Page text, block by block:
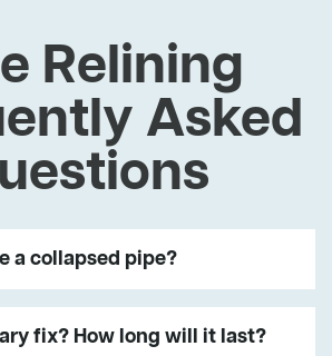
Relining
Asked
a collapsed pipe?
fix? How long will it last?